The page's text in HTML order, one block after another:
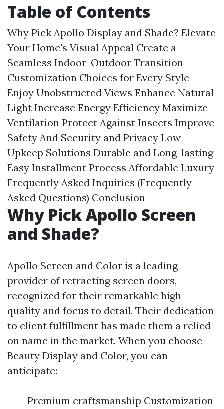
Table of Contents
Why Pick Apollo Display and Shade? Elevate
Your Home's Visual Appeal Create a
Seamless Indoor-Outdoor Transition
Customization Choices for Every Style
Enjoy Unobstructed Views Enhance Natural
Light Increase Energy Efficiency Maximize
Ventilation Protect Against Insects Improve
Safety And Security and Privacy Low
Upkeep Solutions Durable and Long-lasting
Easy Installment Process Affordable Luxury
Frequently Asked Inquiries (Frequently
Asked Questions) Conclusion
Why Pick Apollo Screen
and Shade?
Apollo Screen and Color is a leading
provider of retracting screen doors,
recognized for their remarkable high
quality and focus to detail. Their dedication
to client fulfillment has made them a relied
on name in the market. When you choose
Beauty Display and Color, you can
anticipate:
Premium craftsmanship Customization